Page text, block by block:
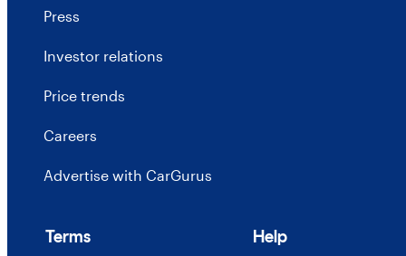
Press
Investor relations
Price trends
Careers
Advertise with CarGurus
Terms Help